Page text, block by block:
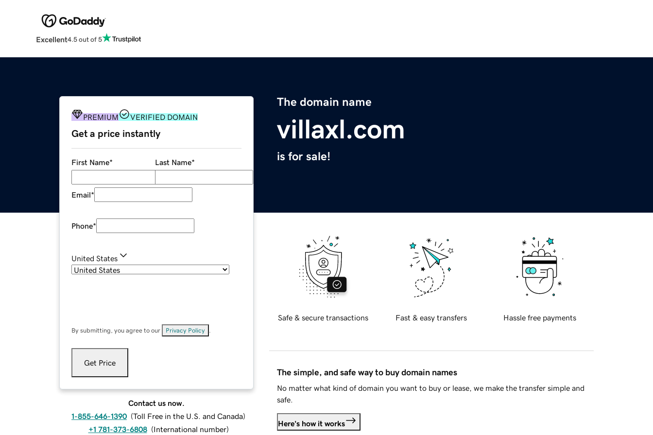
Excellent4.5 out of 5
The domain name
villaxl.com
is for sale!
PREMIUM VERIFIED DOMAIN
Get a price instantly
First Name* Last Name*
Email*
Phone*
United States
By submitting, you agree to our Privacy Policy
Get Price
Contact us now.
1-855-646-1390 (Toll Free in the U.S. and Canada)
+1 781-373-6808 (International number)
Safe & secure transactions Fast & easy transfers Hassle free payments
The simple, and safe way to buy domain names
No matter what kind of domain you want to buy or lease, we make the transfer simple and
safe.
Here's how it works